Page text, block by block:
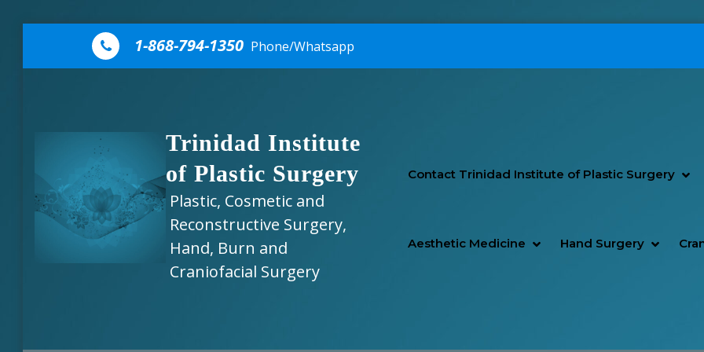
Skip to content
1-868-794-1350 Phone/Whatsapp
Trinidad Institute
of Plastic Surgery
Plastic, Cosmetic and
Reconstructive Surgery,
Hand, Burn and
Craniofacial Surgery
Contact Trinidad Institute of Plastic Surgery
Aesthetic Medicine SHOW AESTHETIC
HIDE AESTHETIC
Hand Surgery SHOW
HIDE